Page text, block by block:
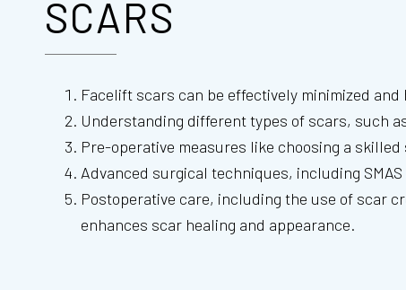
SCARS
Facelift scars can be effectively minimized
Understanding different types of scars, such
Pre-operative measures like choosing a
Advanced surgical techniques, including
Postoperative care, including the use of scar
enhances scar healing and appearance.